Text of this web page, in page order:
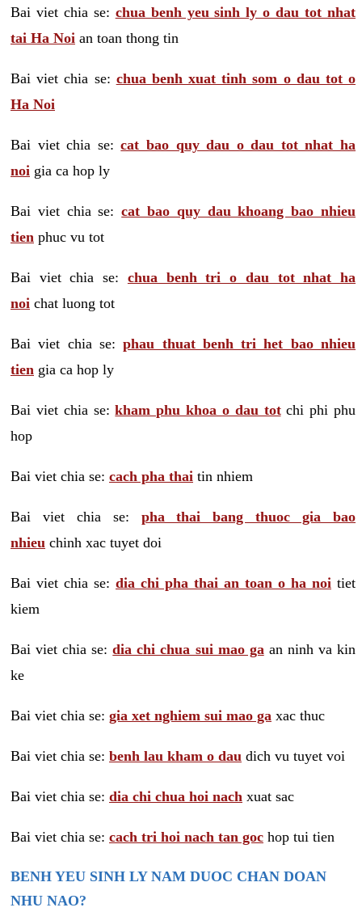
Bai viet chia se: chua benh yeu sinh ly o dau tot nhat
tai Ha Noi an toan thong tin
Bai viet chia se: chua benh xuat tinh som o dau tot o
Ha Noi
Bai viet chia se:cat bao quy dau o dau tot nhat ha
noi gia ca hop ly
Bai viet chia se:cat bao quy dau khoang bao nhieu
tien phuc vu tot
Bai viet chia se: chua benh tri o dau tot nhat ha
noi chat luong tot
Bai viet chia se:phau thuat benh tri het bao nhieu
tien gia ca hop ly
Bai viet chia se:kham phu khoa o dau totchi phi phu
hop
Bai viet chia se: cach pha thai tin nhiem
Bai viet chia se: pha thai bang thuoc gia bao
nhieu chinh xac tuyet doi
Bai viet chia se: dia chi pha thai an toan o ha noi tiet
kiem
Bai viet chia se:dia chi chua sui mao ga an ninh va kin
ke
Bai viet chia se: gia xet nghiem sui mao ga xac thuc
Bai viet chia se: benh lau kham o dau dich vu tuyet voi
Bai viet chia se: dia chi chua hoi nach xuat sac
Bai viet chia se: cach tri hoi nach tan goc hop tui tien
BENH YEU SINH LY NAM DUOC CHAN DOAN
NHU NAO?